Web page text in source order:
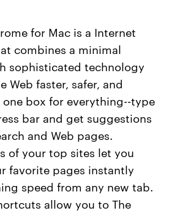
for Mac is a Internet
combines a minimal
sophisticated technology
Web faster, safer, and
one box for everything--type
bar and get suggestions
and Web pages.
of your top sites let you
favorite pages instantly
speed from any new tab.
allow you to The